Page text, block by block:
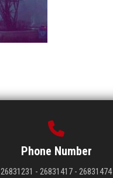
Phone Number
26831231 - 26831417 - 26831474